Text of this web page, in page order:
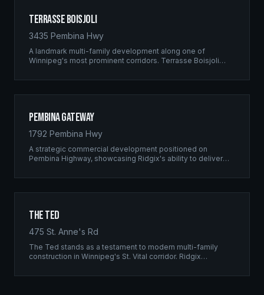
Terrasse Boisjoli
3435 Pembina Hwy
A landmark multi-family development along one of
Winnipeg's most prominent corridors. Terrasse Boisjoli
full-scale residential complex built to the highest structural
Pembina Gateway
1792 Pembina Hwy
A strategic commercial development positioned on
Pembina Highway, showcasing Ridgix's ability to deliver
unwavering quality standards.
The Ted
475 St. Anne's Rd
The Ted stands as a testament to modern multi-family
construction in Winnipeg's St. Vital corridor. Ridgix
structure that balances density with livability.